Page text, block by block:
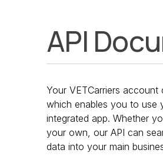
API
Your VETCarriers
which enables you to use
integrated app. Whether
your own, our API can
data into your main